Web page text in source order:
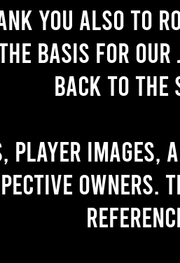
you also to
basis for
back to the
player images,
owners.